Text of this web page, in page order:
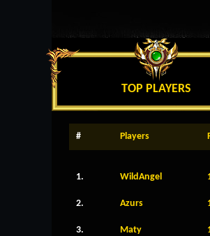
TOP PLAYERS
# Players
1. WildAngel
2. Azurs
3. Maty